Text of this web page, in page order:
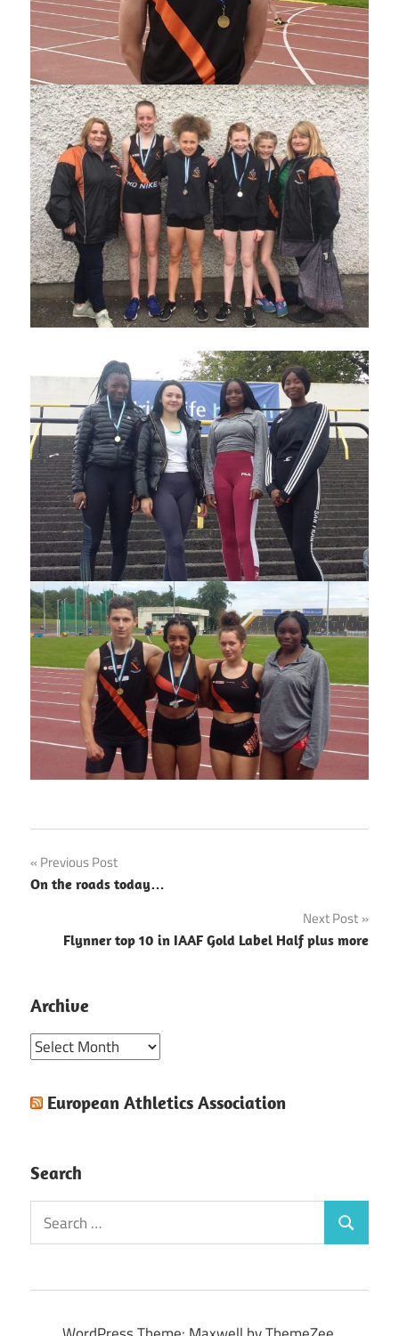
Post
navigation
Previous Post
On the roads today…
Next Post
Flynner top 10 in IAAF Gold Label Half plus more
Archive
Archive
European Athletics Association
Search
Search
for:
Search